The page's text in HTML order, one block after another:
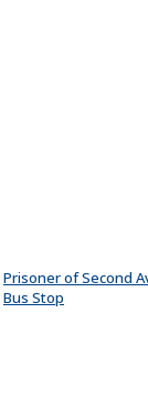
Prisoner of Second
Bus Stop